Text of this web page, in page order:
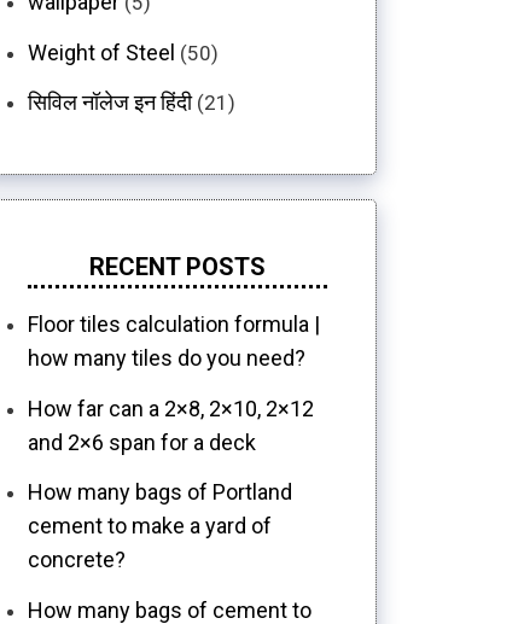
Weight of Steel (50)
सिविल नॉलेज इन हिंदी(21)
RECENT POSTS
Floor tiles calculation formula |
how many tiles do you need?
How far can a 2×8, 2×10, 2×12
and 2×6 span for a deck
How many bags of Portland
cement to make a yard of
concrete?
How many bags of cement to